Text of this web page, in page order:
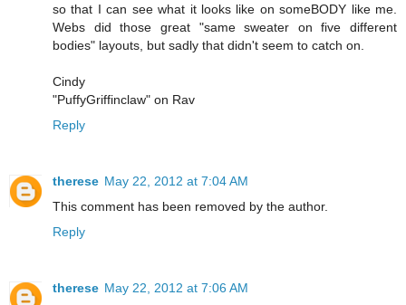
so that I can see what it looks like on someBODY like me.
Webs did those great "same sweater on five different
bodies" layouts, but sadly that didn't seem to catch on.
Cindy
"PuffyGriffinclaw" on Rav
Reply
therese May 22, 2012 at 7:04 AM
This comment has been removed by the author.
Reply
therese May 22, 2012 at 7:06 AM